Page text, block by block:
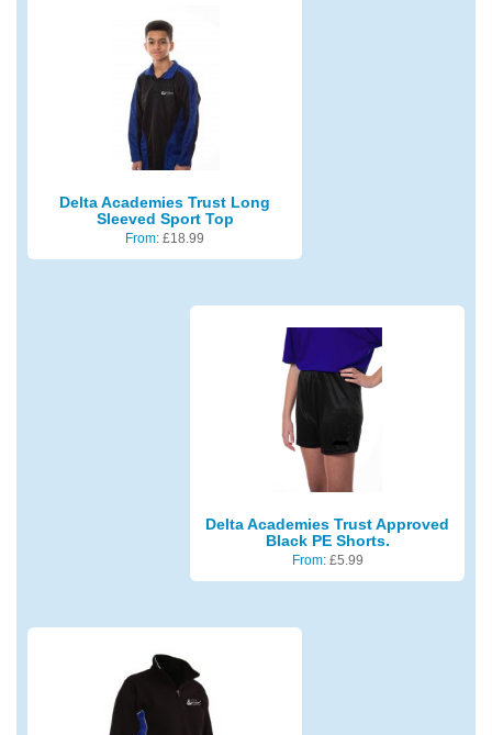
Delta Academies Trust Long
Sleeved Sport Top
From: £18.99
Delta Academies Trust Approved
Black PE Shorts.
From: £5.99